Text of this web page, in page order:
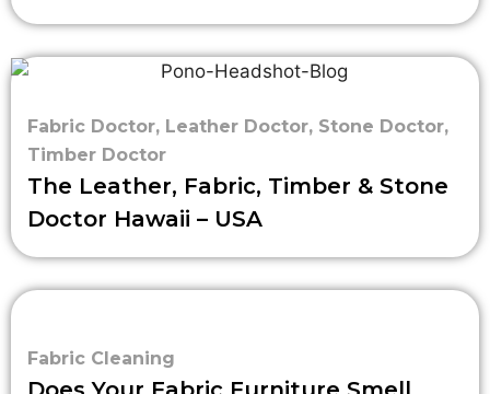
Fabric Doctor, Leather Doctor, Stone Doctor,
Timber Doctor
The Leather, Fabric, Timber & Stone
Doctor Hawaii – USA
Fabric Cleaning